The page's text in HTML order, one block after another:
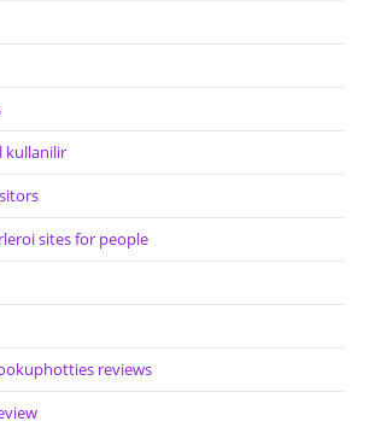
kullanilir
sites for people
reviews